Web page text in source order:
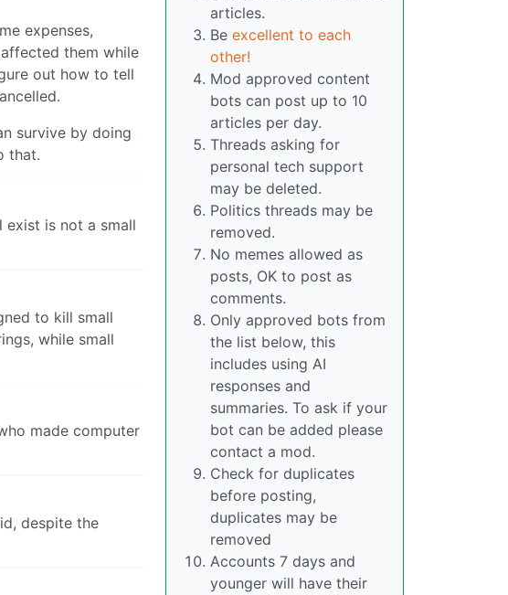
expenses,
them while
out how to tell
survive by doing
that.
exist is not a small
to kill small
while small
made computer
despite the
articles.
Be excellent to each
other!
Mod approved content
bots can post up to 10
articles per day.
Threads asking for
personal tech support
may be deleted.
Politics threads may be
removed.
No memes allowed as
posts, OK to post as
comments.
Only approved bots from
the list below, this
includes using AI
responses and
summaries. To ask if your
bot can be added please
contact a mod.
Check for duplicates
before posting,
duplicates may be
removed
Accounts 7 days and
younger will have their